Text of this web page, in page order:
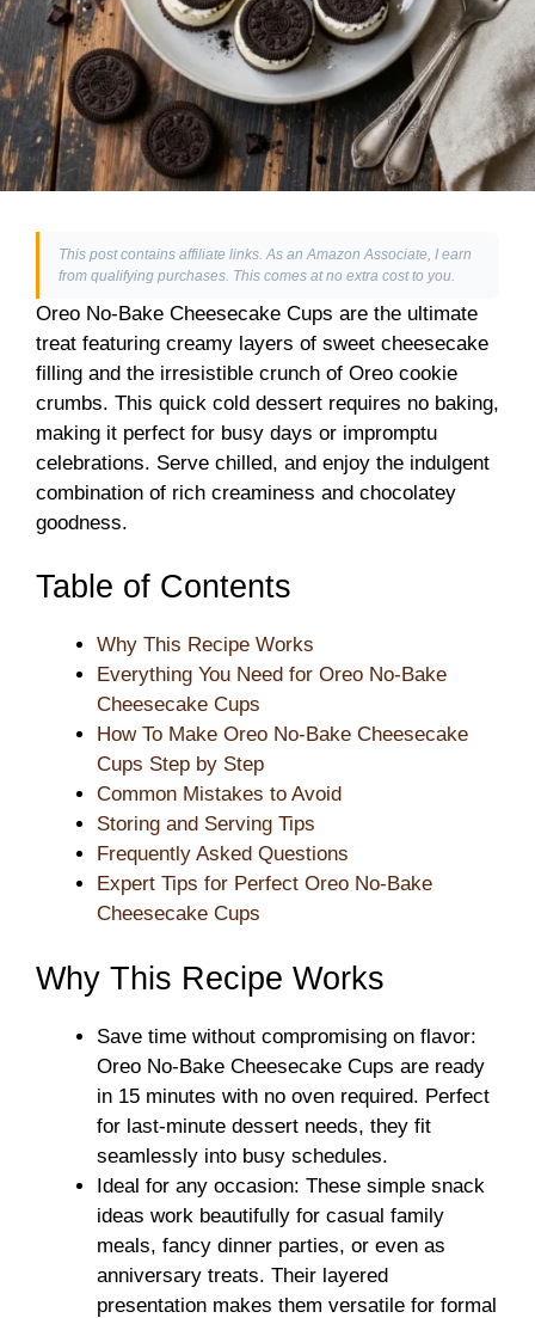
This post contains affiliate links. As an Amazon Associate, I earn
from qualifying purchases. This comes at no extra cost to you.
Oreo No-Bake Cheesecake Cups are the ultimate
treat featuring creamy layers of sweet cheesecake
filling and the irresistible crunch of Oreo cookie
crumbs. This quick cold dessert requires no baking,
making it perfect for busy days or impromptu
celebrations. Serve chilled, and enjoy the indulgent
combination of rich creaminess and chocolatey
goodness.
Table of Contents
Why This Recipe Works
Everything You Need for Oreo No-Bake
Cheesecake Cups
How To Make Oreo No-Bake Cheesecake
Cups Step by Step
Common Mistakes to Avoid
Storing and Serving Tips
Frequently Asked Questions
Expert Tips for Perfect Oreo No-Bake
Cheesecake Cups
Why This Recipe Works
Save time without compromising on flavor:
Oreo No-Bake Cheesecake Cups are ready
in 15 minutes with no oven required. Perfect
for last-minute dessert needs, they fit
seamlessly into busy schedules.
Ideal for any occasion: These simple snack
ideas work beautifully for casual family
meals, fancy dinner parties, or even as
anniversary treats. Their layered
presentation makes them versatile for formal